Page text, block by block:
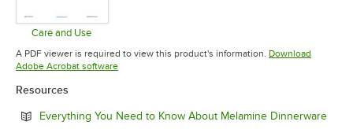
Care and Use
Opens in new tab
A PDF viewer is required to view this product's information. Download
Adobe Acrobat softwareOpens in new tab
Resources
Everything You Need to Know About Melamine Dinnerware